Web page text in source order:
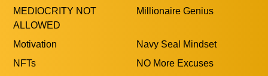
MEDIOCRITY NOT
ALLOWED
Millionaire Genius
Motivation
Navy Seal Mindset
NFTs
NO More Excuses